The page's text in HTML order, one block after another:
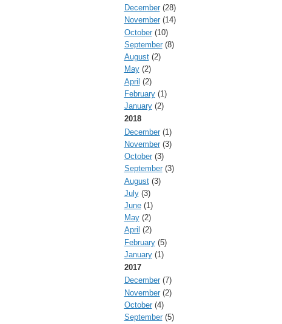
December(28)
November(14)
October(10)
September(8)
August(2)
May(2)
April (2)
February(1)
January(2)
2018
December(1)
November(3)
October(3)
September(3)
August(3)
July(3)
June(1)
May(2)
April (2)
February(5)
January(1)
2017
December(7)
November(2)
October(4)
September(5)